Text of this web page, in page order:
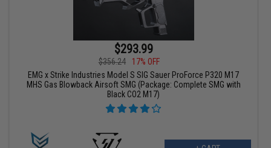
$293.99
$356.24
17% OFF
EMG x Strike Industries Model S SIG Sauer ProForce P320 M17
MHS Gas Blowback Airsoft SMG (Package: Complete SMG with
Black CO2 M17)